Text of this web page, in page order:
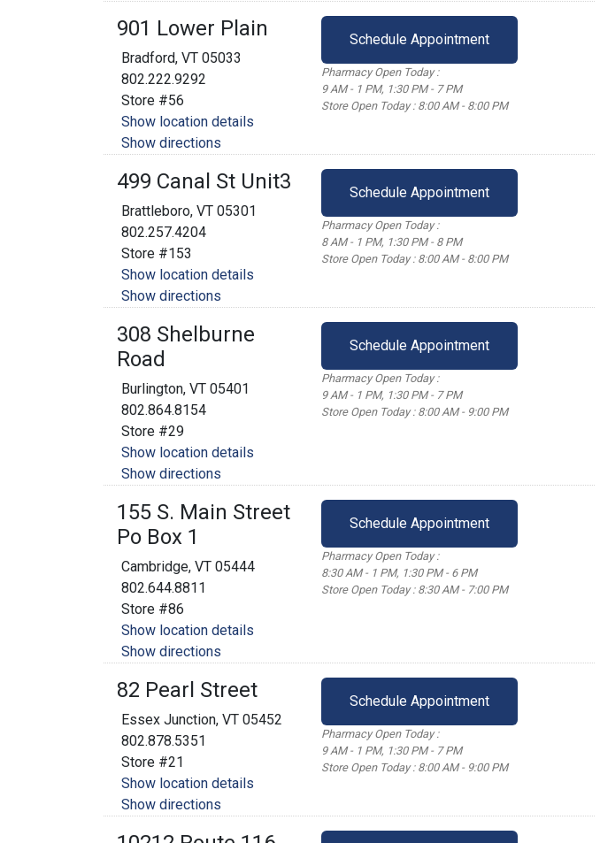
901 Lower Plain
Bradford, VT 05033
802.222.9292
Store #56
Show location details
Show directions
Schedule Appointment
Pharmacy Open Today :
9 AM - 1 PM, 1:30 PM - 7 PM
Store Open Today : 8:00 AM - 8:00 PM
499 Canal St Unit3
Brattleboro, VT 05301
802.257.4204
Store #153
Show location details
Show directions
Schedule Appointment
Pharmacy Open Today :
8 AM - 1 PM, 1:30 PM - 8 PM
Store Open Today : 8:00 AM - 8:00 PM
308 Shelburne
Road
Burlington, VT 05401
802.864.8154
Store #29
Show location details
Show directions
Schedule Appointment
Pharmacy Open Today :
9 AM - 1 PM, 1:30 PM - 7 PM
Store Open Today : 8:00 AM - 9:00 PM
155 S. Main Street
Po Box 1
Cambridge, VT 05444
802.644.8811
Store #86
Show location details
Show directions
Schedule Appointment
Pharmacy Open Today :
8:30 AM - 1 PM, 1:30 PM - 6 PM
Store Open Today : 8:30 AM - 7:00 PM
82 Pearl Street
Essex Junction, VT 05452
802.878.5351
Store #21
Show location details
Show directions
Schedule Appointment
Pharmacy Open Today :
9 AM - 1 PM, 1:30 PM - 7 PM
Store Open Today : 8:00 AM - 9:00 PM